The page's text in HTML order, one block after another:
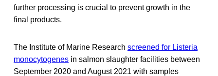
further processing is crucial to prevent growth in the
final products.
The Institute of Marine Research screened for Listeria
monocytogenes in salmon slaughter facilities between
September 2020 and August 2021 with samples